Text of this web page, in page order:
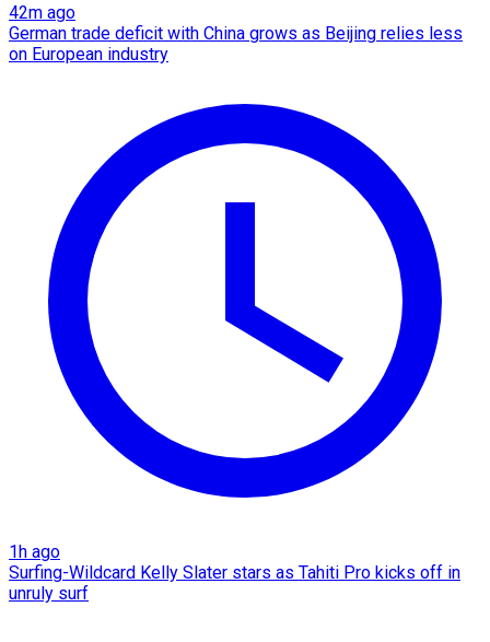
42m ago
German trade deficit with China grows as Beijing relies less
on European industry
1h ago
Surfing-Wildcard Kelly Slater stars as Tahiti Pro kicks off in
unruly surf